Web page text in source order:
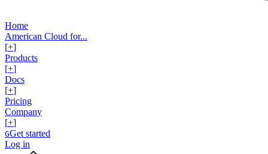
Home
American Cloud for...
[+]
Products
[+]
Docs
[+]
Pricing
Company
[+]
GGet started
Log in